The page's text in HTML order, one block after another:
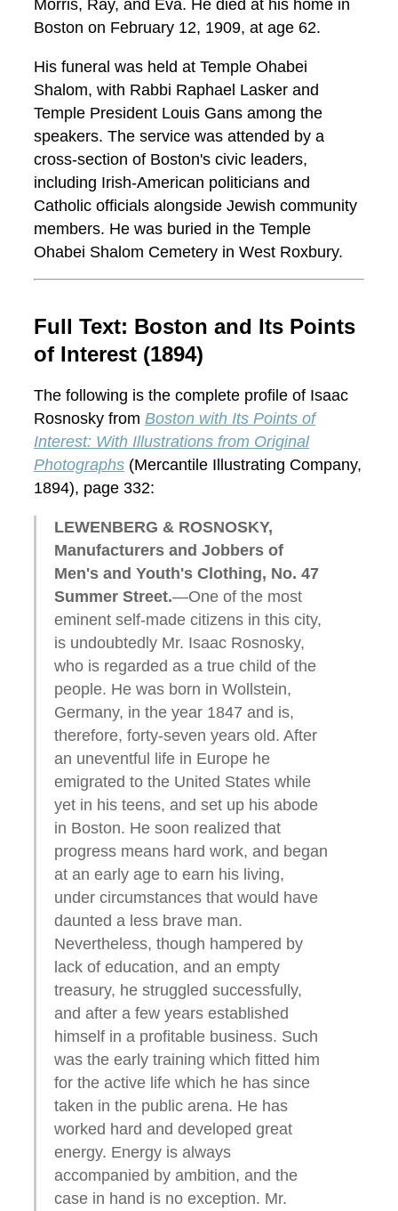
Morris, Ray, and Eva. He died at his home in
Boston on February 12, 1909, at age 62.
His funeral was held at Temple Ohabei
Shalom, with Rabbi Raphael Lasker and
Temple President Louis Gans among the
speakers. The service was attended by a
cross-section of Boston's civic leaders,
including Irish-American politicians and
Catholic officials alongside Jewish community
members. He was buried in the Temple
Ohabei Shalom Cemetery in West Roxbury.
Full Text: Boston and Its Points
of Interest (1894)
The following is the complete profile of Isaac
Rosnosky from Boston with Its Points of
Interest: With Illustrations from Original
Photographs(Mercantile Illustrating Company,
1894), page 332:
LEWENBERG & ROSNOSKY,
Manufacturers and Jobbers of
Men's and Youth's Clothing, No. 47
Summer Street.—One of the most
eminent self-made citizens in this city,
is undoubtedly Mr. Isaac Rosnosky,
who is regarded as a true child of the
people. He was born in Wollstein,
Germany, in the year 1847 and is,
therefore, forty-seven years old. After
an uneventful life in Europe he
emigrated to the United States while
yet in his teens, and set up his abode
in Boston. He soon realized that
progress means hard work, and began
at an early age to earn his living,
under circumstances that would have
daunted a less brave man.
Nevertheless, though hampered by
lack of education, and an empty
treasury, he struggled successfully,
and after a few years established
himself in a profitable business. Such
was the early training which fitted him
for the active life which he has since
taken in the public arena. He has
worked hard and developed great
energy. Energy is always
accompanied by ambition, and the
case in hand is no exception. Mr.